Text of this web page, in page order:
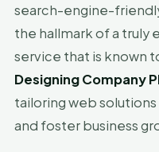
search-engine-
the hallmark of a truly
service that is known
Designing Company
tailoring web
and foster business